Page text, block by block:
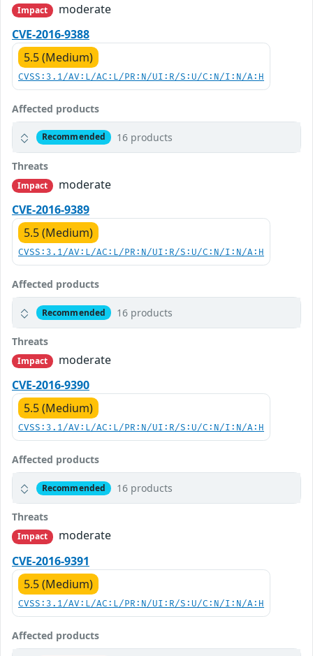
Impact
moderate
CVE-2016-9388
5.5 (Medium)
CVSS:3.1/AV:L/AC:L/PR:N/UI:R/S:U/C:N/I:N/A:H
Affected products
Recommended 16 products
Threats
Impact
moderate
CVE-2016-9389
5.5 (Medium)
CVSS:3.1/AV:L/AC:L/PR:N/UI:R/S:U/C:N/I:N/A:H
Affected products
Recommended 16 products
Threats
Impact
moderate
CVE-2016-9390
5.5 (Medium)
CVSS:3.1/AV:L/AC:L/PR:N/UI:R/S:U/C:N/I:N/A:H
Affected products
Recommended 16 products
Threats
Impact
moderate
CVE-2016-9391
5.5 (Medium)
CVSS:3.1/AV:L/AC:L/PR:N/UI:R/S:U/C:N/I:N/A:H
Affected products